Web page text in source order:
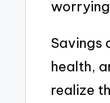
Savings
health,
realize